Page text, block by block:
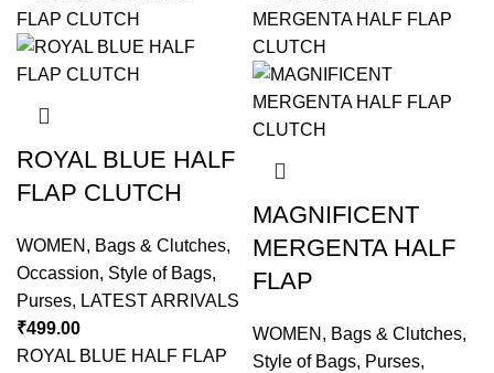
ROYAL BLUE HALF
FLAP CLUTCH
WOMEN , Bags & Clutches,
Occassion, Style of Bags,
Purses, LATEST ARRIVALS
₹499.00
ROYAL BLUE HALF FLAP
MAGNIFICENT
MERGENTA HALF
FLAP
WOMEN , Bags & Clutches,
Style of Bags, Purses,